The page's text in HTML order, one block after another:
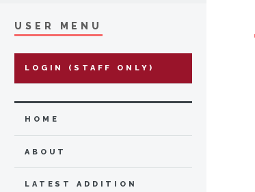
USER MENU
LOGIN (STAFF ONLY)
HOME
ABOUT
LATEST ADDITION